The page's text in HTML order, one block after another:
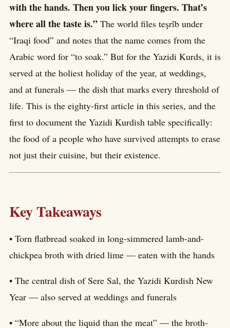
with the hands. Then you lick your fingers. That’s
where all the taste is.” The world files teşrîb under
“Iraqi food” and notes that the name comes from the
Arabic word for “to soak.” But for the Yazidi Kurds, it is
served at the holiest holiday of the year, at weddings,
and at funerals — the dish that marks every threshold of
life. This is the eighty-first article in this series, and the
first to document the Yazidi Kurdish table specifically:
the food of a people who have survived attempts to erase
not just their cuisine, but their existence.
Key Takeaways
• Torn flatbread soaked in long-simmered lamb-and-
chickpea broth with dried lime — eaten with the hands
• The central dish of Sere Sal, the Yazidi Kurdish New
Year — also served at weddings and funerals
• “More about the liquid than the meat” — the broth-